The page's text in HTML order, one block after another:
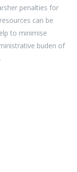
penalties for
can be
to minimise
buden of